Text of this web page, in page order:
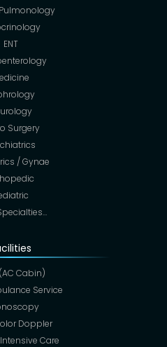
ENT
Surgery
/ Gynae
Cabin)
Service
Doppler
Care